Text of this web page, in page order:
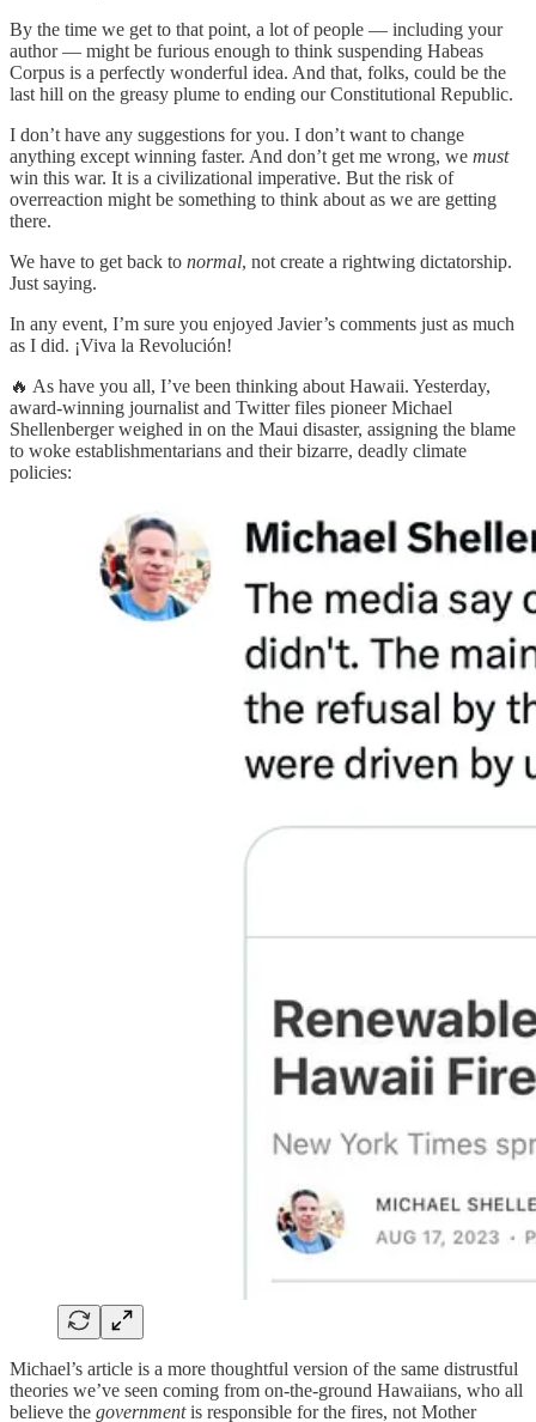
By the time we get to that point, a lot of people — including your
author — might be furious enough to think suspending Habeas
Corpus is a perfectly wonderful idea. And that, folks, could be the
last hill on the greasy plume to ending our Constitutional Republic.
I don’t have any suggestions for you. I don’t want to change
anything except winning faster. And don’t get me wrong, we must
win this war. It is a civilizational imperative. But the risk of
overreaction might be something to think about as we are getting
there.
We have to get back to normal, not create a rightwing dictatorship.
Just saying.
In any event, I’m sure you enjoyed Javier’s comments just as much
as I did. ¡Viva la Revolución!
🔥 As have you all, I’ve been thinking about Hawaii. Yesterday,
award-winning journalist and Twitter files pioneer Michael
Shellenberger weighed in on the Maui disaster, assigning the blame
to woke establishmentarians and their bizarre, deadly climate
policies:
Michael’s article is a more thoughtful version of the same distrustful
theories we’ve seen coming from on-the-ground Hawaiians, who all
believe the governmentis responsible for the fires, not Mother